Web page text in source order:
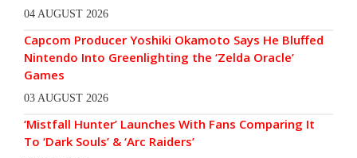
04 AUGUST 2026
Capcom Producer Yoshiki Okamoto Says He Bluffed
Nintendo Into Greenlighting the ‘Zelda Oracle’
Games
03 AUGUST 2026
‘Mistfall Hunter’ Launches With Fans Comparing It
To ‘Dark Souls’ & ‘Arc Raiders’